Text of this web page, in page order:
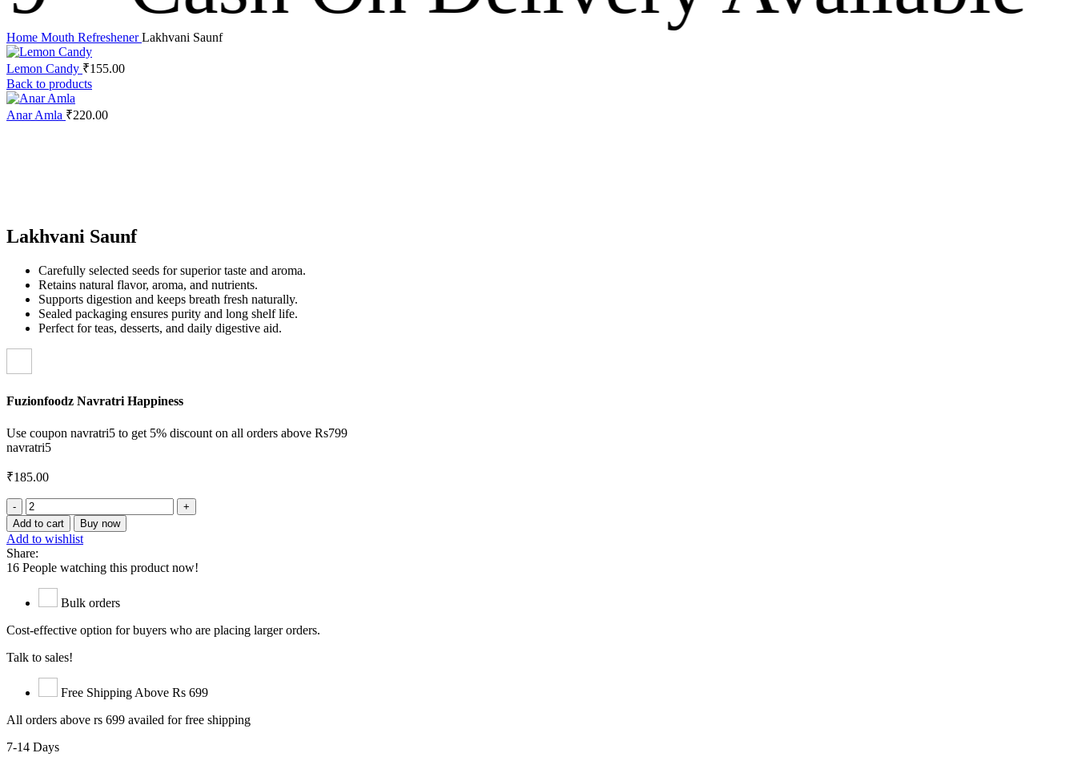
Home Mouth RefreshenerLakhvani Saunf
Lemon Candy ₹155.00
Back to products
Anar Amla ₹220.00
Lakhvani Saunf
Carefully selected seeds for superior taste and aroma.
Retains natural flavor, aroma, and nutrients.
Supports digestion and keeps breath fresh naturally.
Sealed packaging ensures purity and long shelf life.
Perfect for teas, desserts, and daily digestive aid.
Fuzionfoodz Navratri Happiness
Use coupon navratri5 to get 5% discount on all orders above Rs799
navratri5
₹185.00
Lakhvani
Saunf
quantity
Add to cart Buy now
Add to wishlist
Share:
16 People watching this product now!
Bulk orders
Cost-effective option for buyers who are placing larger orders.
Talk to sales!
Free Shipping Above Rs 699
All orders above rs 699 availed for free shipping
7-14 Days